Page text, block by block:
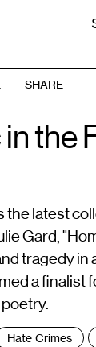
SHARE
the
the latest
Gard,
tragedy in
a finalist
Hate Crimes